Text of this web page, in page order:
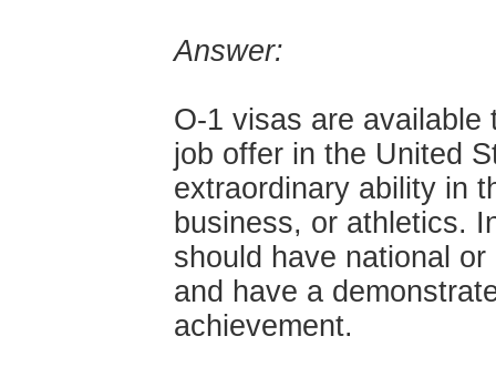
Answer:
O-1 visas are available
job offer in the United
extraordinary ability in
business, or athletics.
should have national
and have a
achievement.